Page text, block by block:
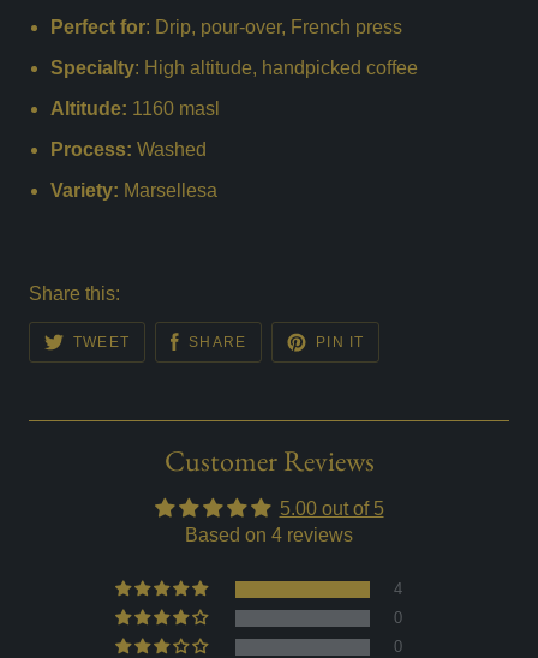
Perfect for: Drip, pour-over, French press
Specialty: High altitude, handpicked coffee
Altitude: 1160 masl
Process: Washed
Variety: Marsellesa
Share this:
TWEET SHARE PIN IT
Customer Reviews
5.00 out of 5
Based on 4 reviews
4
0
0